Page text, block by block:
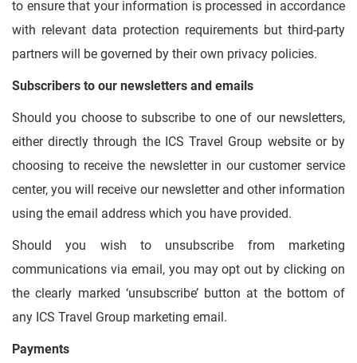
to ensure that your information is processed in accordance
with relevant data protection requirements but third-party
partners will be governed by their own privacy policies.
Subscribers to our newsletters and emails
Should you choose to subscribe to one of our newsletters,
either directly through the ICS Travel Group website or by
choosing to receive the newsletter in our customer service
center, you will receive our newsletter and other information
using the email address which you have provided.
Should you wish to unsubscribe from marketing
communications via email, you may opt out by clicking on
the clearly marked ‘unsubscribe’ button at the bottom of
any ICS Travel Group marketing email.
Payments